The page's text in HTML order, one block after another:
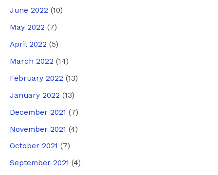
June 2022 (10)
May 2022 (7)
April 2022 (5)
March 2022 (14)
February 2022 (13)
January 2022 (13)
December 2021 (7)
November 2021 (4)
October 2021 (7)
September 2021 (4)